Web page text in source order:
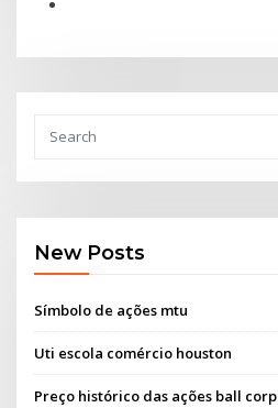
New Posts
Símbolo de ações mtu
Uti escola comércio houston
Preço histórico das ações ball corp